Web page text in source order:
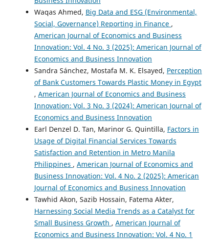
Waqas Ahmed, Big Data and ESG (Environmental,
Social, Governance) Reporting in Finance ,
American Journal of Economics and Business
Innovation: Vol. 4 No. 3 (2025): American Journal of
Economics and Business Innovation
Sandra Sánchez, Mostafa M. K. Elsayed, Perception
of Bank Customers Towards Plastic Money in Egypt
, American Journal of Economics and Business
Innovation: Vol. 3 No. 3 (2024): American Journal of
Economics and Business Innovation
Earl Denzel D. Tan, Marinor G. Quintilla, Factors in
Usage of Digital Financial Services Towards
Satisfaction and Retention in Metro Manila
Philippines , American Journal of Economics and
Business Innovation: Vol. 4 No. 2 (2025): American
Journal of Economics and Business Innovation
Tawhid Akon, Sazib Hossain, Fatema Akter,
Harnessing Social Media Trends as a Catalyst for
Small Business Growth , American Journal of
Economics and Business Innovation: Vol. 4 No. 1